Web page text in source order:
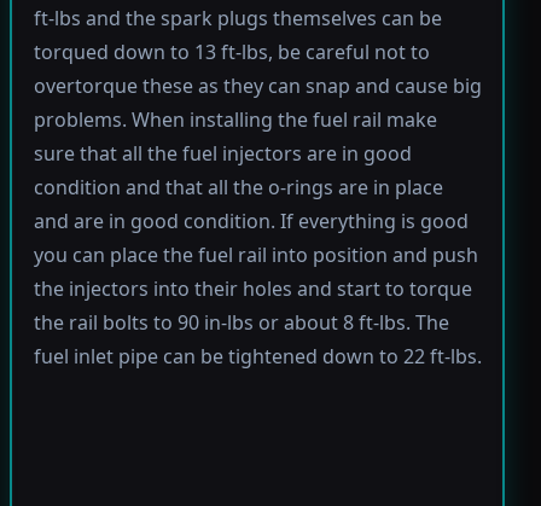
ft-lbs and the spark plugs themselves can be
torqued down to 13 ft-lbs, be careful not to
overtorque these as they can snap and cause big
problems. When installing the fuel rail make
sure that all the fuel injectors are in good
condition and that all the o-rings are in place
and are in good condition. If everything is good
you can place the fuel rail into position and push
the injectors into their holes and start to torque
the rail bolts to 90 in-lbs or about 8 ft-lbs. The
fuel inlet pipe can be tightened down to 22 ft-lbs.